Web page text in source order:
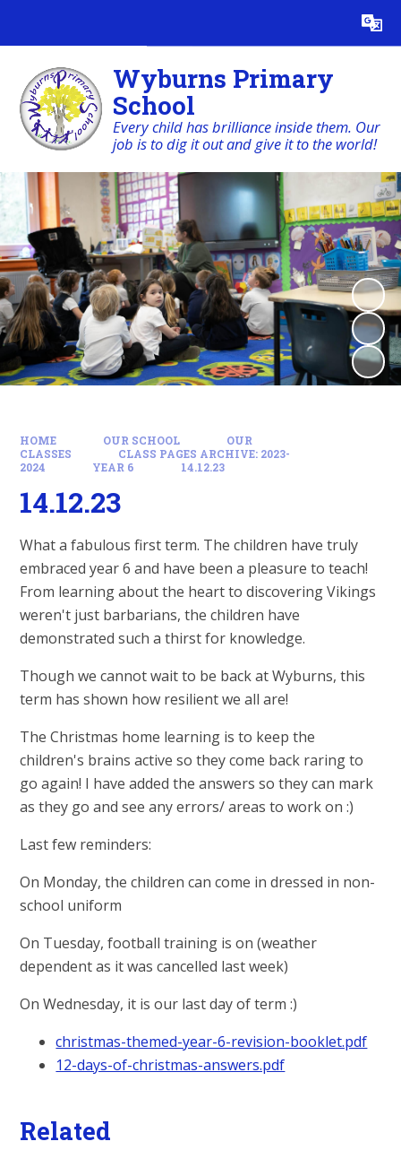
Translate
Wyburns Primary
School
Every child has brilliance inside them. Our
job is to dig it out and give it to the world!
HOME OUR SCHOOL
OUR
CLASSES
CLASS PAGES ARCHIVE: 2023-
2024
YEAR 6 14.12.23
14.12.23
What a fabulous first term. The children have truly
embraced year 6 and have been a pleasure to teach!
From learning about the heart to discovering Vikings
weren't just barbarians, the children have
demonstrated such a thirst for knowledge.
Though we cannot wait to be back at Wyburns, this
term has shown how resilient we all are!
The Christmas home learning is to keep the
children's brains active so they come back raring to
go again! I have added the answers so they can mark
as they go and see any errors/ areas to work on :)
Last few reminders:
On Monday, the children can come in dressed in non-
school uniform
On Tuesday, football training is on (weather
dependent as it was cancelled last week)
On Wednesday, it is our last day of term :)
christmas-themed-year-6-revision-booklet.pdf
12-days-of-christmas-answers.pdf
Related